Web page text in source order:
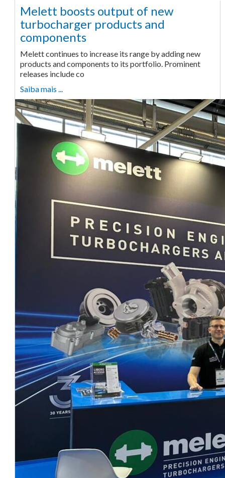
Melett boosts output of new
turbocharger products and
components
Melett continues to increase its range by adding new
products and components to its portfolio. Prominent
releases include co
Saiba mais ...